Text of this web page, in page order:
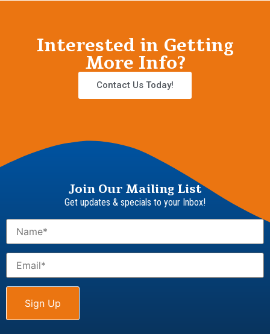
Interested in Getting
More Info?
Contact Us Today!
Join Our Mailing List
Get updates & specials to your Inbox!